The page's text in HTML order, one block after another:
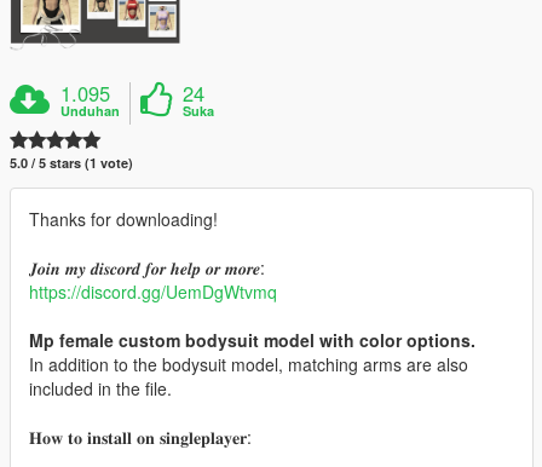
1.095
Unduhan
24
Suka
5.0 / 5 stars (1 vote)
Thanks for downloading!
𝑱𝒐𝒊𝒏 𝒎𝒚 𝒅𝒊𝒔𝒄𝒐𝒓𝒅 𝒇𝒐𝒓 𝒉𝒆𝒍𝒑 𝒐𝒓 𝒎𝒐𝒓𝒆:
https://discord.gg/UemDgWtvmq
Mp female custom bodysuit model with color options.
In addition to the bodysuit model, matching arms are also
included in the file.
𝐇𝐨𝐰 𝐭𝐨 𝐢𝐧𝐬𝐭𝐚𝐥𝐥 𝐨𝐧 𝐬𝐢𝐧𝐠𝐥𝐞𝐩𝐥𝐚𝐲𝐞𝐫: